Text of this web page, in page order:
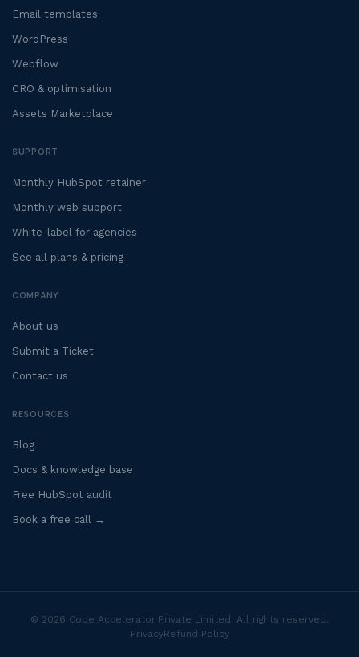
Email templates
WordPress
Webflow
CRO & optimisation
Assets Marketplace
SUPPORT
Monthly HubSpot retainer
Monthly web support
White-label for agencies
See all plans & pricing
COMPANY
About us
Submit a Ticket
Contact us
RESOURCES
Blog
Docs & knowledge base
Free HubSpot audit
Book a free call →
© 2026 Code Accelerator Private Limited. All rights reserved.
PrivacyRefund Policy